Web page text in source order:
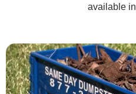
available